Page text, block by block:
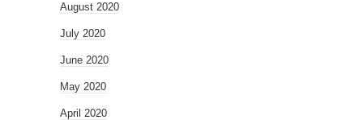
August 2020
July 2020
June 2020
May 2020
April 2020